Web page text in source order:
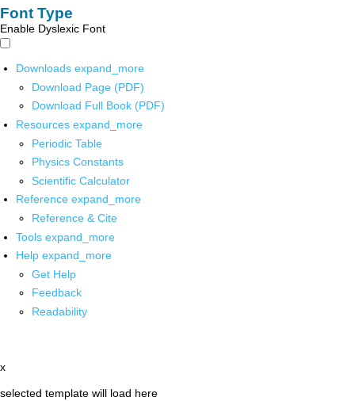
Font Type
Enable Dyslexic Font
Downloads expand_more
Download Page (PDF)
Download Full Book (PDF)
Resources expand_more
Periodic Table
Physics Constants
Scientific Calculator
Reference expand_more
Reference & Cite
Tools expand_more
Help expand_more
Get Help
Feedback
Readability
x
selected template will load here